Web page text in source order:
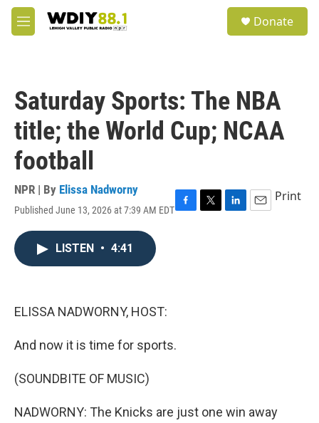
Skip to main content
M
e
Donate
Saturday Sports: The NBA
title; the World Cup; NCAA
football
NPR | By Elissa Nadworny
Published June 13, 2026 at 7:39 AM EDTF
T
L
E
Print
LISTEN • 4:41
ELISSA NADWORNY, HOST:
And now it is time for sports.
(SOUNDBITE OF MUSIC)
NADWORNY: The Knicks are just one win away